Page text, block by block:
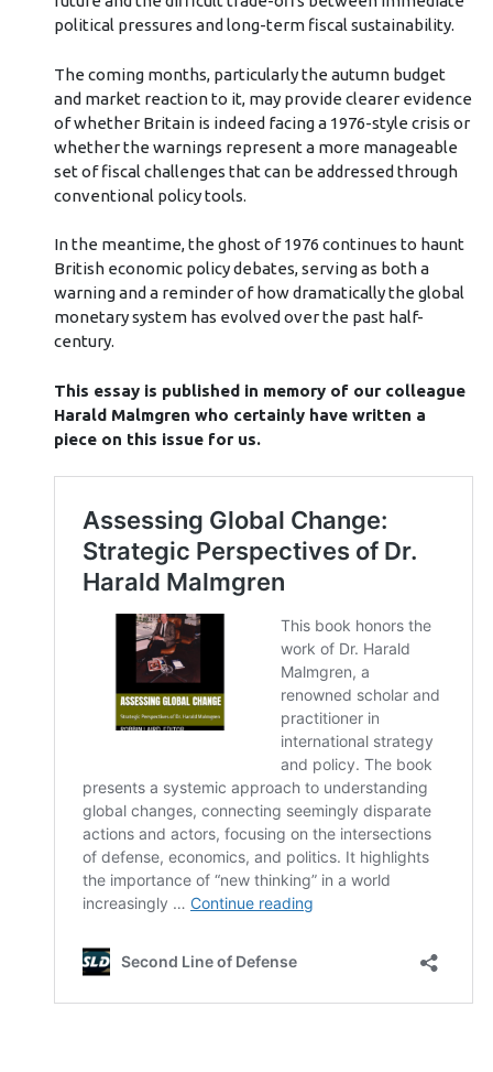
political pressures and long-term fiscal sustainability.
The coming months, particularly the autumn budget
and market reaction to it, may provide clearer evidence
of whether Britain is indeed facing a 1976-style crisis or
whether the warnings represent a more manageable
set of fiscal challenges that can be addressed through
conventional policy tools.
In the meantime, the ghost of 1976 continues to haunt
British economic policy debates, serving as both a
warning and a reminder of how dramatically the global
monetary system has evolved over the past half-
century.
This essay is published in memory of our colleague
Harald Malmgren who certainly have written a
piece on this issue for us.